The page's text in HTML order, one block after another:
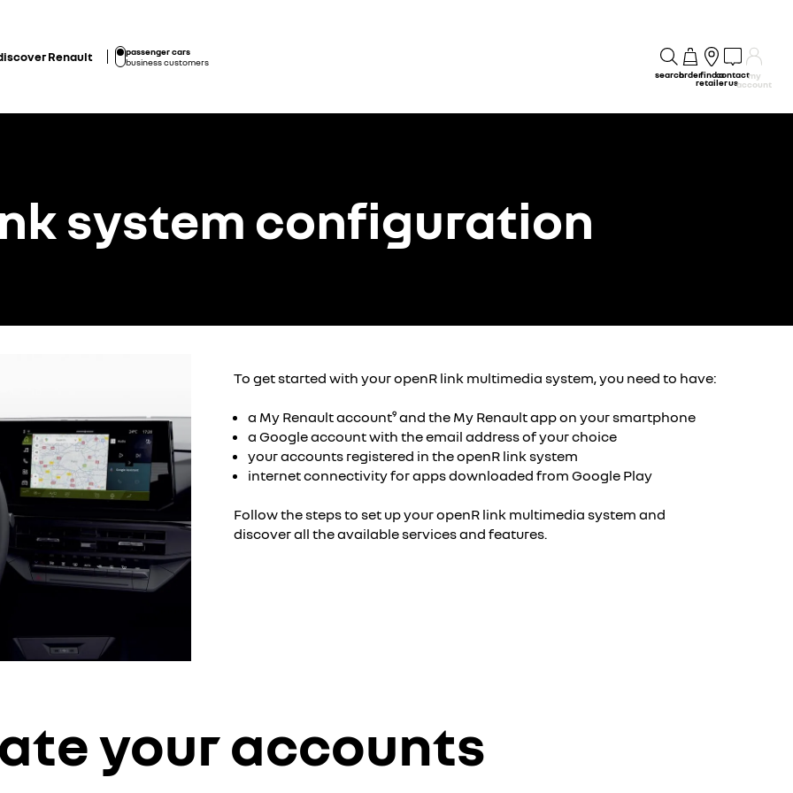
Renault
passenger cars
business customers
searchorderfind a
retailer
contact
us
my
account
system configuration
To get started with your openR link multimedia system, you need to have:
a My Renault account⁹ and the My Renault app on your smartphone
a Google account with the email address of your choice
your accounts registered in the openR link system
internet connectivity for apps downloaded from Google Play
Follow the steps to set up your openR link multimedia system and
discover all the available services and features.
your accounts